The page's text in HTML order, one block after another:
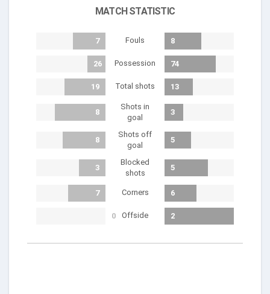
MATCH STATISTIC
7 Fouls 8
26 Possession 74
19 Total shots 13
8
Shots in
goal
3
8
Shots off
goal
5
3
Blocked
shots
5
7 Corners 6
0 Offside 2